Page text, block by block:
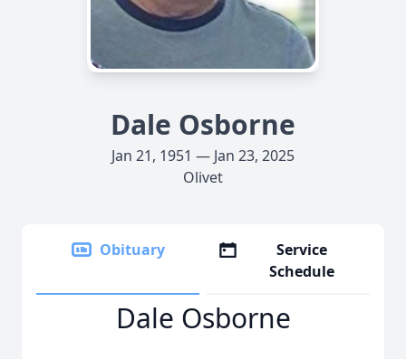
Dale Osborne
Jan 21, 1951 — Jan 23, 2025
Olivet
Obituary
Service
Schedule
Dale Osborne